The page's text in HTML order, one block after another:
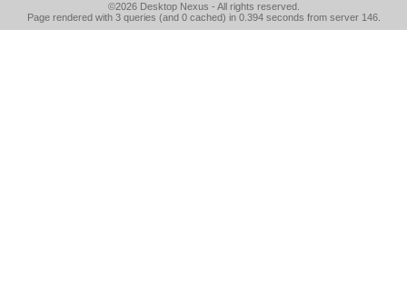
©2026 Desktop Nexus - All rights reserved.
Page rendered with 3 queries (and 0 cached) in 0.394 seconds from server 146.